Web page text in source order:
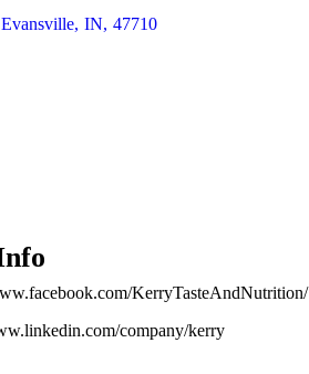
Evansville, IN, 47710
KerryTasteAndNutrition/
company/kerry